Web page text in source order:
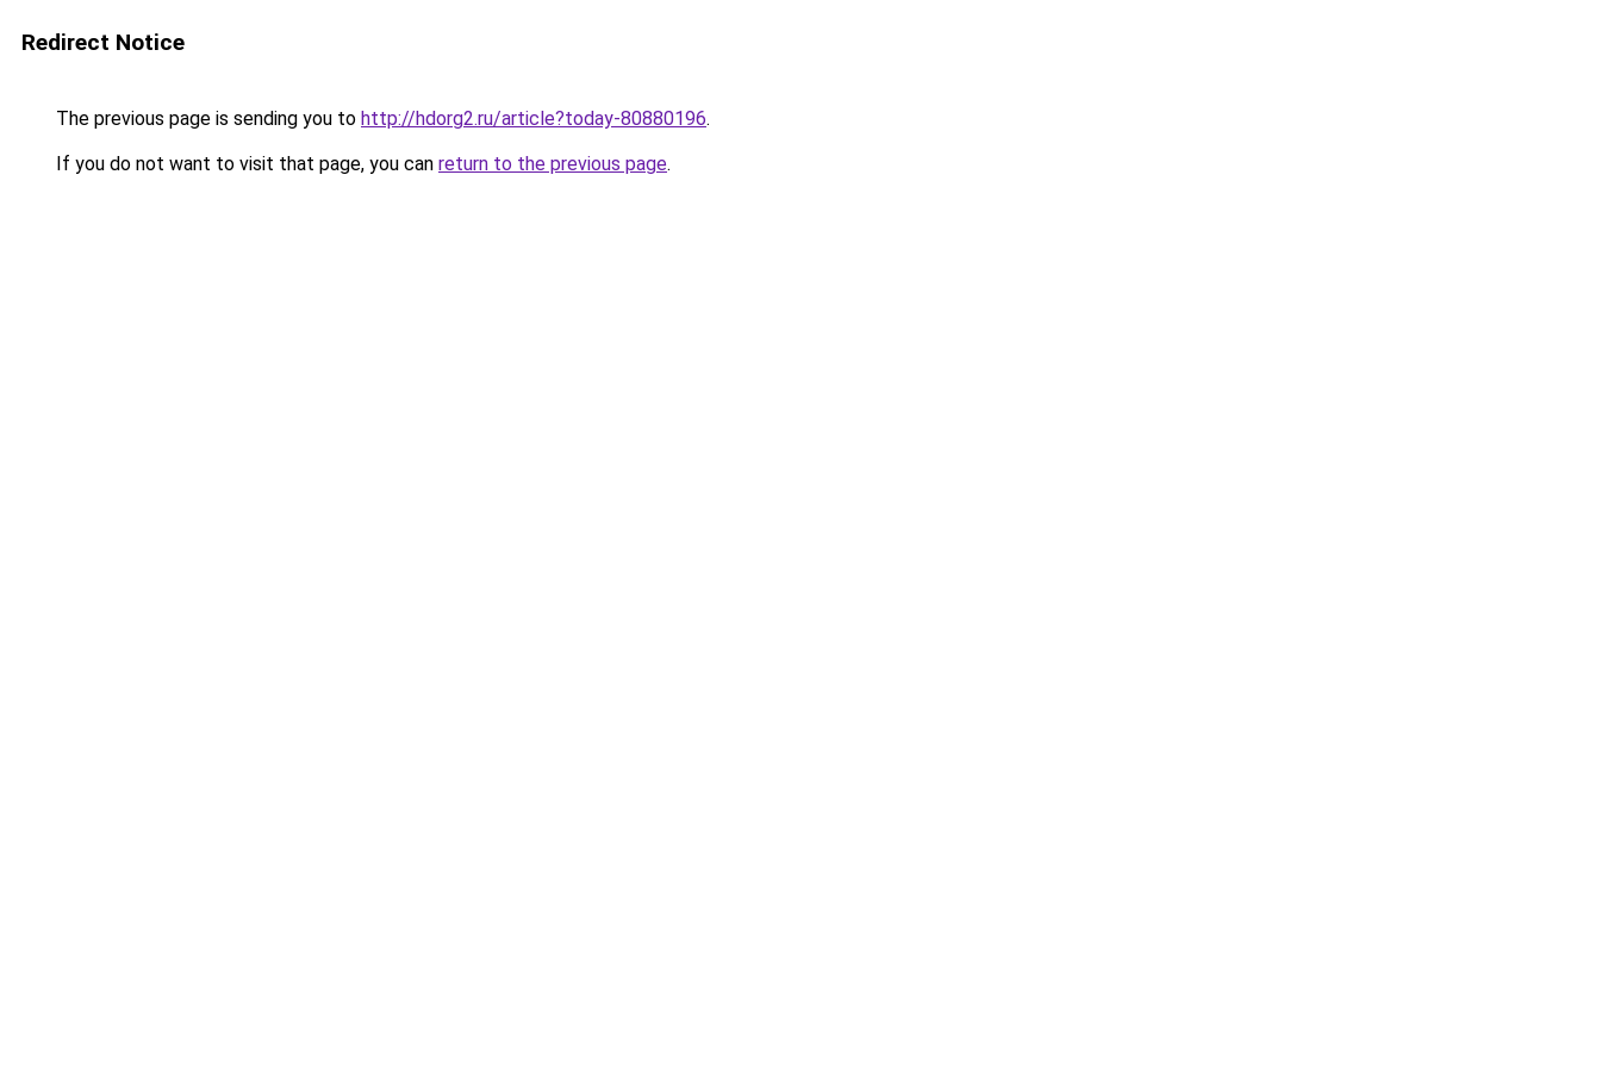
Redirect Notice
The previous page is sending you to http://hdorg2.ru/article?today-80880196.
If you do not want to visit that page, you can return to the previous page.